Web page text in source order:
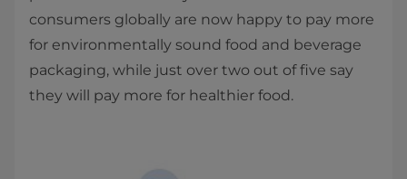
consumers globally are now happy to pay more
for environmentally sound food and beverage
packaging, while just over two out of five say
they will pay more for healthier food.